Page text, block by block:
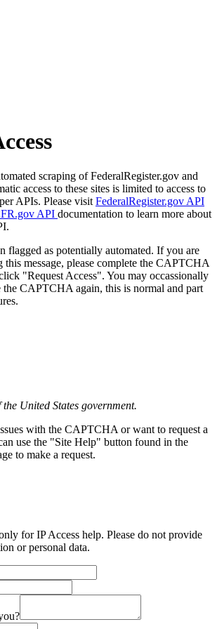
scraping of FederalRegister.gov and
access to these sites is limited to access to
APIs. Please visit FederalRegister.gov API
API documentation to learn more about
flagged as potentially automated. If you are
this message, please complete the CAPTCHA
"Request Access". You may occassionally
the CAPTCHA again, this is normal and part
United States government.
with the CAPTCHA or want to request a
use the "Site Help" button found in the
to make a request.
for IP Access help. Please do not provide
or personal data.